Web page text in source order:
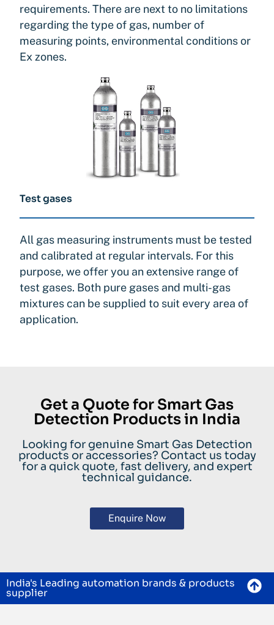
requirements. There are next to no limitations
regarding the type of gas, number of
measuring points, environmental conditions or
Ex zones.
Test gases
All gas measuring instruments must be tested
and calibrated at regular intervals. For this
purpose, we offer you an extensive range of
test gases. Both pure gases and multi-gas
mixtures can be supplied to suit every area of
application.
Get a Quote for Smart Gas
Detection Products in India
Looking for genuine Smart Gas Detection
products or accessories? Contact us today
for a quick quote, fast delivery, and expert
technical guidance.
Enquire Now
India's Leading automation brands & products
supplier